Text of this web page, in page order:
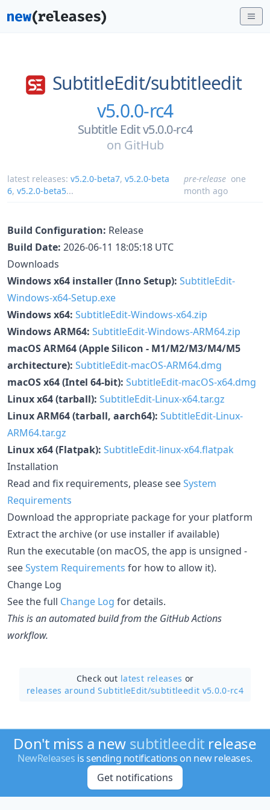
SubtitleEdit/subtitleedit
v5.0.0-rc4
Subtitle Edit v5.0.0-rc4
on GitHub
latest releases: v5.2.0-beta7, v5.2.0-beta
6, v5.2.0-beta5...
pre-release one
month ago
Build Configuration: Release
Build Date: 2026-06-11 18:05:18 UTC
Downloads
Windows x64 installer (Inno Setup): SubtitleEdit-
Windows-x64-Setup.exe
Windows x64: SubtitleEdit-Windows-x64.zip
Windows ARM64: SubtitleEdit-Windows-ARM64.zip
macOS ARM64 (Apple Silicon - M1/M2/M3/M4/M5
architecture): SubtitleEdit-macOS-ARM64.dmg
macOS x64 (Intel 64-bit): SubtitleEdit-macOS-x64.dmg
Linux x64 (tarball): SubtitleEdit-Linux-x64.tar.gz
Linux ARM64 (tarball, aarch64): SubtitleEdit-Linux-
ARM64.tar.gz
Linux x64 (Flatpak): SubtitleEdit-linux-x64.flatpak
Installation
Read and fix requirements, please seeSystem
Requirements
Download the appropriate package for your platform
Extract the archive (or use installer if available)
Run the executable (on macOS, the app is unsigned -
seeSystem Requirements for how to allow it).
Change Log
See the full Change Log for details.
This is an automated build from the GitHub Actions
workflow.
Check out latest releases or
releases around SubtitleEdit/subtitleedit v5.0.0-rc4
Don't miss a new subtitleedit release
NewReleases is sending notifications on new releases.
Get notifications